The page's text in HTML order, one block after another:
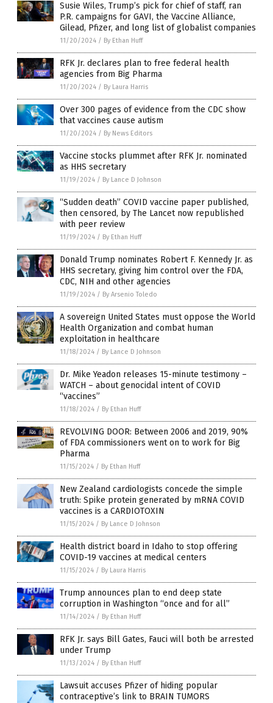
Susie Wiles, Trump’s pick for chief of staff, ran
P.R. campaigns for GAVI, the Vaccine Alliance,
Gilead, Pfizer, and long list of globalist companies
11/20/2024 / By Ethan Huff
RFK Jr. declares plan to free federal health
agencies from Big Pharma
11/20/2024 / By Laura Harris
Over 300 pages of evidence from the CDC show
that vaccines cause autism
11/20/2024 / By News Editors
Vaccine stocks plummet after RFK Jr. nominated
as HHS secretary
11/19/2024 / By Lance D Johnson
“Sudden death” COVID vaccine paper published,
then censored, by The Lancet now republished
with peer review
11/19/2024 / By Ethan Huff
Donald Trump nominates Robert F. Kennedy Jr. as
HHS secretary, giving him control over the FDA,
CDC, NIH and other agencies
11/19/2024 / By Arsenio Toledo
A sovereign United States must oppose the World
Health Organization and combat human
exploitation in healthcare
11/18/2024 / By Lance D Johnson
Dr. Mike Yeadon releases 15-minute testimony –
WATCH – about genocidal intent of COVID
“vaccines”
11/18/2024 / By Ethan Huff
REVOLVING DOOR: Between 2006 and 2019, 90%
of FDA commissioners went on to work for Big
Pharma
11/15/2024 / By Ethan Huff
New Zealand cardiologists concede the simple
truth: Spike protein generated by mRNA COVID
vaccines is a CARDIOTOXIN
11/15/2024 / By Lance D Johnson
Health district board in Idaho to stop offering
COVID-19 vaccines at medical centers
11/15/2024 / By Laura Harris
Trump announces plan to end deep state
corruption in Washington “once and for all”
11/14/2024 / By Ethan Huff
RFK Jr. says Bill Gates, Fauci will both be arrested
under Trump
11/13/2024 / By Ethan Huff
Lawsuit accuses Pfizer of hiding popular
contraceptive’s link to BRAIN TUMORS